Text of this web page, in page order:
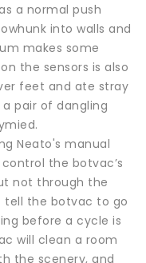
a normal push
into walls and
makes some
the sensors is also
feet and ate stray
pair of dangling
Neato's manual
the botvac’s
not through the
tell the botvac to go
before a cycle is
will clean a room
the scenery, and